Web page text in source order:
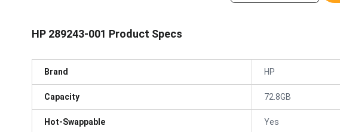
HP 289243-001 Product Specs
Brand HP
Capacity 72.8GB
Hot-Swappable Yes